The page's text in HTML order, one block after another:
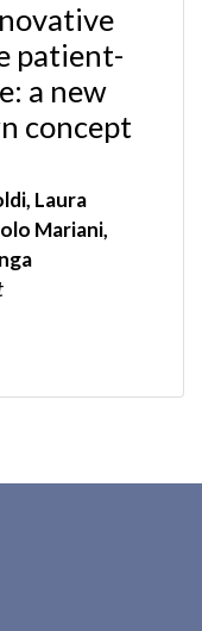
patient-
a new
concept
Laura
Mariani,